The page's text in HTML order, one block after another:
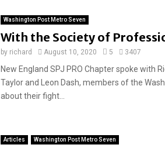
Washington Post Metro Seven
With the Society of
by richard August 10, 2020 5 3407
New England SPJ PRO Chapter spoke with
Taylor and Leon Dash, members of the
about their fight...
Articles Washington Post Metro Seven